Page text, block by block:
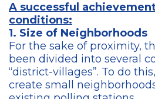
A successful
conditions:
1. Size of Neighborhoods
For the sake of proximity,
been divided into several
“district-villages”. To do
create small